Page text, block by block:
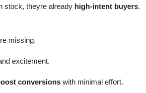
stock, theyre already high-intent buyers.
missing.
excitement.
conversions with minimal effort.